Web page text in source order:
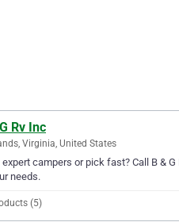
Rv Inc
Virginia, United States
expert campers or pick fast? Call B &
needs.
(5)